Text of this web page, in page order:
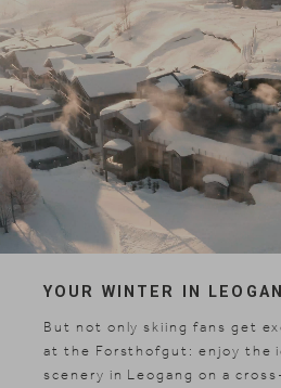
YOUR WINTER IN
But not only skiing fans get
at the Forsthofgut: enjoy the
scenery in Leogang on a